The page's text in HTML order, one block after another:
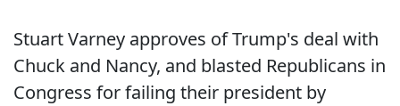
Stuart Varney approves of Trump's deal with
Chuck and Nancy, and blasted Republicans in
Congress for failing their president by